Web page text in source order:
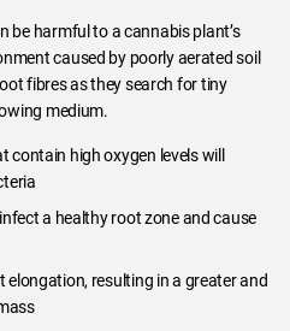
be harmful to a cannabis plant’s
caused by poorly aerated soil
fibres as they search for tiny
medium.
contain high oxygen levels will
a healthy root zone and cause
elongation, resulting in a greater and